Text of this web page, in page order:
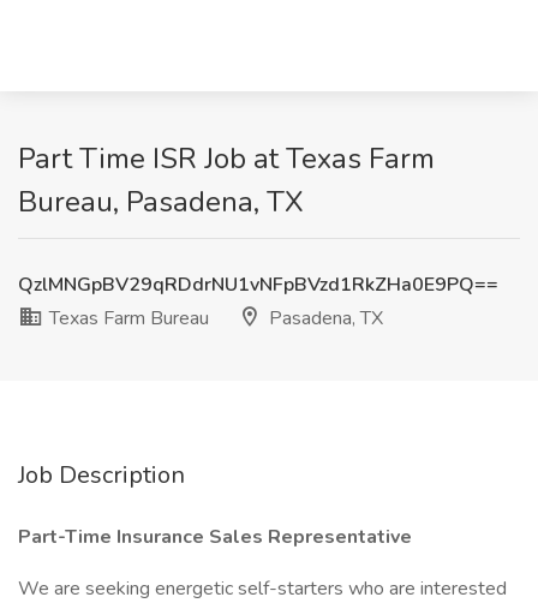
Part Time ISR Job at Texas Farm
Bureau, Pasadena, TX
QzlMNGpBV29qRDdrNU1vNFpBVzd1RkZHa0E9PQ==
Texas Farm Bureau
Pasadena, TX
Job Description
Part-Time Insurance Sales Representative
We are seeking energetic self-starters who are interested